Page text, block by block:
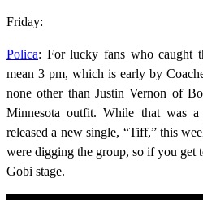
Friday:
Polica: For lucky fans who caught
mean 3 pm, which is early by
none other than Justin Vernon of
Minnesota outfit. While that was
released a new single, “Tiff,” this
were digging the group, so if you get
Gobi stage.